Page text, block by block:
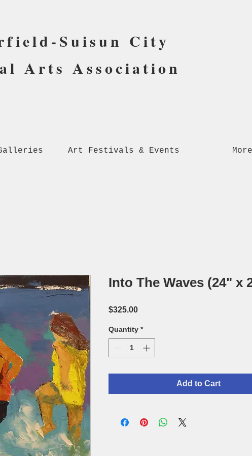
Suisun City
Arts Association
Galleries Art Festivals & Events More
Into The Waves (24" x
$325.00Price
Quantity *
Add to Cart